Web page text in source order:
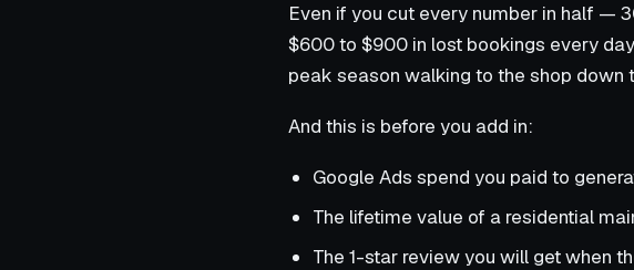
Even if you cut every number in half —
$600 to $900 in lost bookings every
peak season walking to the shop down
And this is before you add in:
Google Ads spend you paid to
The lifetime value of a residential
The 1-star review you will get when